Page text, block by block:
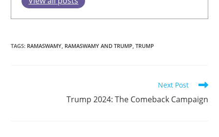
TAGS: RAMASWAMY, RAMASWAMY AND TRUMP, TRUMP
Next Post
Trump 2024: The Comeback Campaign